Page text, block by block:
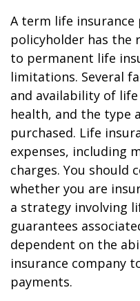
A term life insurance
policyholder has
to permanent life
limitations. Several
and availability of
health, and the type
purchased. Life
expenses, including
charges. You should
whether you are
a strategy involving
guarantees
dependent on the
insurance company
payments.